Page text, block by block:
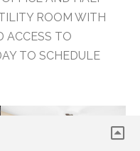
ROOM WITH
ACCESS TO
TO SCHEDULE